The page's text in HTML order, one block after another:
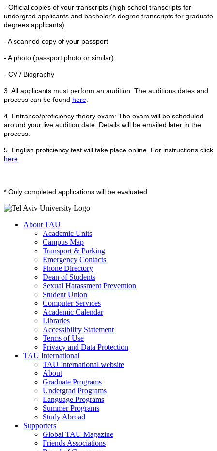
- Official copies of your transcripts (high school transcripts for
undergrad applicants and bachelor's degree transcripts for graduate
degrees applicants)
- A scanned copy of your passport
- A photo (passport photo or similar)
- CV / Biography
3. All applicants must perform an audition. The auditions dates and
process can be found here.
4. Entrance/proficiency theory exam: The exam will be scheduled
around your live audition date. Details will be emailed later in the
process.
5. English proficiency test will take place online. For instructions click
here.
* Only completed applications will be evaluated
About TAU
Academic Units
Campus Map
Transport & Parking
Emergency Contacts
Phone Directory
Dean of Students
Sexual Harassment Prevention
Student Union
Computer Services
Academic Calendar
Libraries
Accessibility Statement
Terms of Use
Privacy and Data Protection
TAU International
TAU International website
About
Graduate Programs
Undergrad Programs
Language Programs
Summer Programs
Study Abroad
Supporters
Global TAU Magazine
Friends Associations